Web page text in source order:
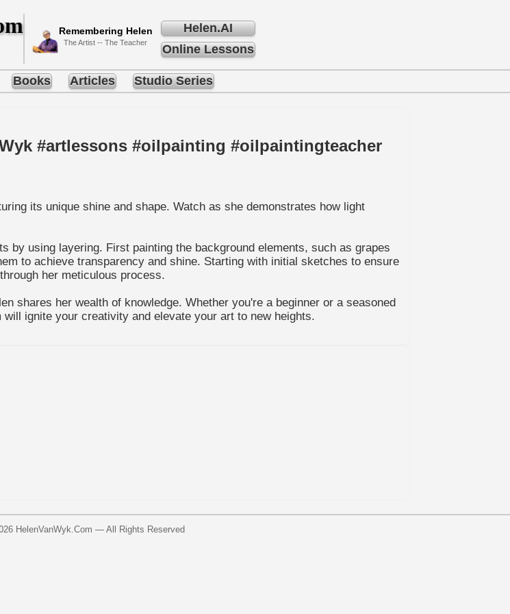
Remembering Helen
The Artist -- The Teacher
Helen.AI
Online Lessons
Books Articles Studio Series
#artlessons #oilpainting #oilpaintingteacher
its unique shine and shape. Watch as she demonstrates how light
by using layering. First painting the background elements, such as grapes
to achieve transparency and shine. Starting with initial sketches to ensure
her meticulous process.
shares her wealth of knowledge. Whether you're a beginner or a seasoned
ignite your creativity and elevate your art to new heights.
HelenVanWyk.Com — All Rights Reserved